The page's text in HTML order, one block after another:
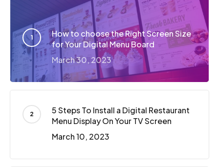
How to choose the Right Screen Size
for Your Digital Menu Board
March 30, 2023
5 Steps To Install a Digital Restaurant
Menu Display On Your TV Screen
March 10, 2023